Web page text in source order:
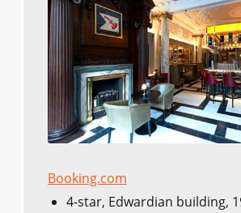
Booking.com
4-star, Edwardian building,